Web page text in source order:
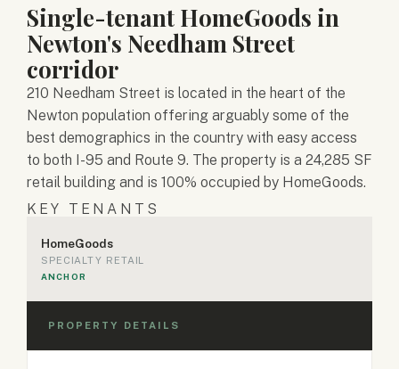
Single-tenant HomeGoods in
Newton's Needham Street
corridor
210 Needham Street is located in the heart of the
Newton population offering arguably some of the
best demographics in the country with easy access
to both I-95 and Route 9. The property is a 24,285 SF
retail building and is 100% occupied by HomeGoods.
KEY TENANTS
HomeGoods
SPECIALTY RETAIL
ANCHOR
PROPERTY DETAILS